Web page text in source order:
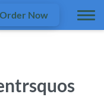
Order Now